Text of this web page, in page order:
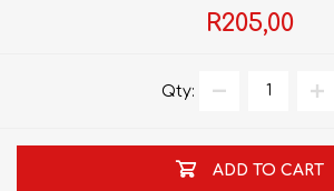
R205,00
Qty:
ADD TO CART